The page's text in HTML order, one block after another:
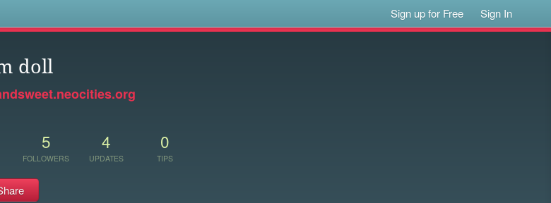
Sign up for Free Sign In
doll
5
FOLLOWERS
4
UPDATES
0
TIPS